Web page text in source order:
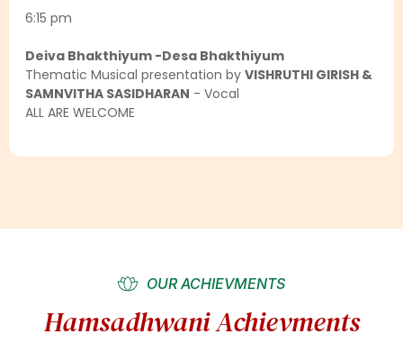
6:15 pm
Deiva Bhakthiyum -Desa Bhakthiyum
Thematic Musical presentation by VISHRUTHI GIRISH &
SAMNVITHA SASIDHARAN - Vocal
ALL ARE WELCOME
OUR ACHIEVMENTS
Hamsadhwani Achievments